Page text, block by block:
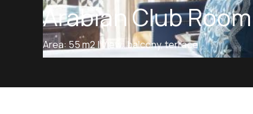
Arabian Club Room
Area: 55 m2 | View: balcony, terrace